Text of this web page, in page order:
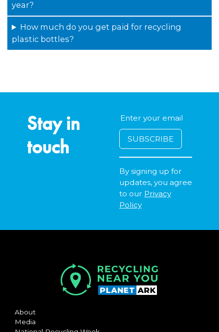
year?
How much do you get paid for recycling
plastic bottles?
Stay in
touch
By signing up for
updates, you agree
to our Privacy
Policy
About
Media